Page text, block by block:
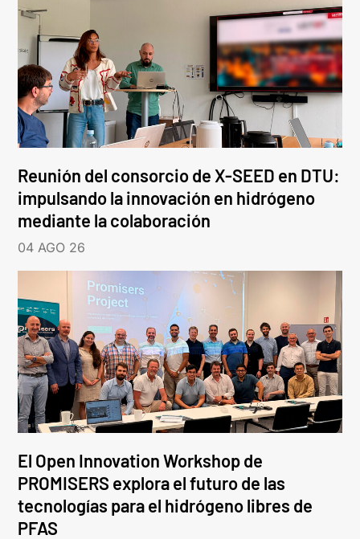
Reunión del consorcio de X-SEED en DTU:
impulsando la innovación en hidrógeno
mediante la colaboración
04 AGO 26
El Open Innovation Workshop de
PROMISERS explora el futuro de las
tecnologías para el hidrógeno libres de
PFAS